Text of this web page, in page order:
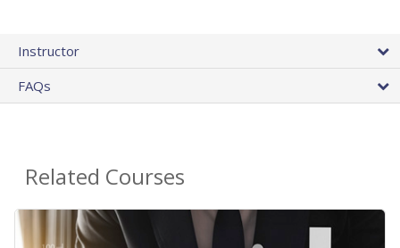
Instructor
FAQs
Related Courses